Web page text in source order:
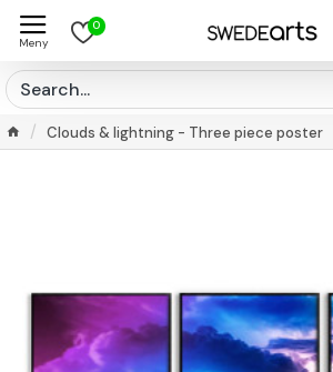
0
Clouds & lightning - Three piece poster